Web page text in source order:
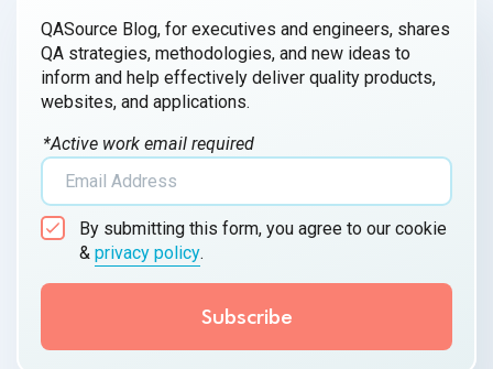
QASource Blog, for executives and engineers, shares
QA strategies, methodologies, and new ideas to
inform and help effectively deliver quality products,
websites, and applications.
*Active work email required
By submitting this form, you agree to our cookie
& privacy policy.